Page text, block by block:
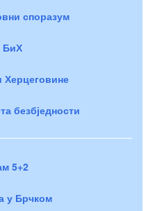
споразум
БиХ
Херцеговине
безбједности
5+2
у Брчком